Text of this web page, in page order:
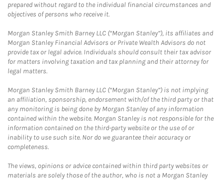
prepared without regard to the individual financial circumstances and
objectives of persons who receive it.
Morgan Stanley Smith Barney LLC (“Morgan Stanley”), its affiliates and
Morgan Stanley Financial Advisors or Private Wealth Advisors do not
provide tax or legal advice. Individuals should consult their tax advisor
for matters involving taxation and tax planning and their attorney for
legal matters.
Morgan Stanley Smith Barney LLC (“Morgan Stanley”) is not implying
an affiliation, sponsorship, endorsement with/of the third party or that
any monitoring is being done by Morgan Stanley of any information
contained within the website. Morgan Stanley is not responsible for the
information contained on the third-party website or the use of or
inability to use such site. Nor do we guarantee their accuracy or
completeness.
The views, opinions or advice contained within third party websites or
materials are solely those of the author, who is not a Morgan Stanley